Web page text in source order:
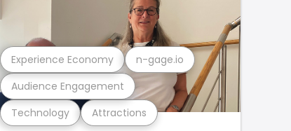
Technology Attractions
Audience Engagement
Experience Economy n-gage.io